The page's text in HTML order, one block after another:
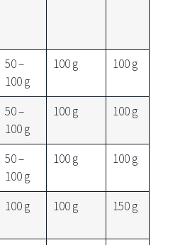
50 –
100 g
100 g 100 g
50 –
100 g
100 g 100 g
50 –
100 g
100 g 100 g
100 g 100 g 150 g